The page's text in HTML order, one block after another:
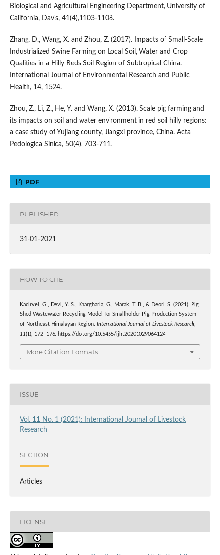
Biological and Agricultural Engineering Department, University of
California, Davis, 41(4),1103-1108.
Zhang, D., Wang, X. and Zhou, Z. (2017). Impacts of Small-Scale
Industrialized Swine Farming on Local Soil, Water and Crop
Qualities in a Hilly Reds Soil Region of Subtropical China.
International Journal of Environmental Research and Public
Health, 14, 1524.
Zhou, Z., Li, Z., He, Y. and Wang, X. (2013). Scale pig farming and
its impacts on soil and water environment in red soil hilly regions:
a case study of Yujiang county, Jiangxi province, China. Acta
Pedologica Sinica, 50(4), 703-711.
PDF
PUBLISHED
31-01-2021
HOW TO CITE
Kadirvel, G., Devi, Y. S., Khargharia, G., Marak, T. B., & Deori, S. (2021). Pig
Shed Wastewater Recycling Model for Smallholder Pig Production System
of Northeast Himalayan Region. International Journal of Livestock Research,
11(1), 172–176. https://doi.org/10.5455/ijlr.20201029064124
More Citation Formats
ISSUE
Vol. 11 No. 1 (2021): International Journal of Livestock
Research
SECTION
Articles
LICENSE